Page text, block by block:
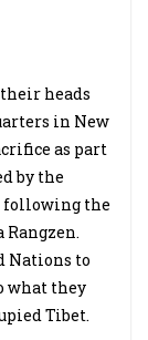
their heads
in New
as part
by the
following the
Nations to
what they
Tibet.